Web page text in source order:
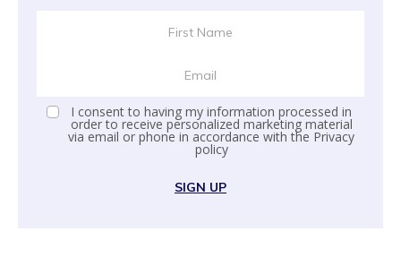
I consent to having my information processed in
order to receive personalized marketing material
via email or phone in accordance with the Privacy
policy
SIGN UP